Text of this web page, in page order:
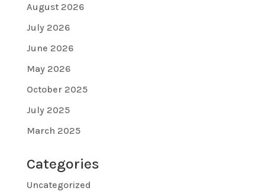
August 2026
July 2026
June 2026
May 2026
October 2025
July 2025
March 2025
Categories
Uncategorized